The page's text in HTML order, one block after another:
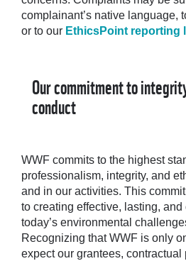
complainant’s native language,
or to our EthicsPoint reporting
Our commitment to
conduct
WWF commits to the highest
professionalism, integrity, and
and in our activities. This
to creating effective, lasting,
today’s environmental
Recognizing that WWF is only
expect our grantees, contractual